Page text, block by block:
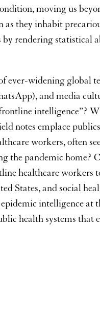
moving us
as they inhabit
rendering statistical
ever-widening global
and media
intelligence”?
notes emplace
workers, often
the pandemic home?
healthcare
States, and social
intelligence at
health systems that